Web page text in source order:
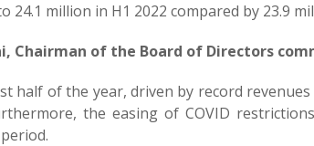
24.1 million in H1 2022 compared by 23.9
Chairman of the Board of Directors
of the year, driven by record
the easing of COVID